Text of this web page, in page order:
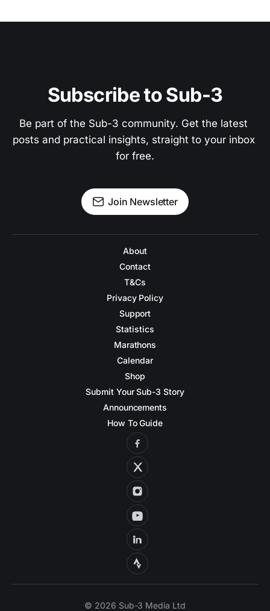
Subscribe to Sub-3
Be part of the Sub-3 community. Get the latest
posts and practical insights, straight to your inbox
for free.
Join Newsletter
About
Contact
T&Cs
Privacy Policy
Support
Statistics
Marathons
Calendar
Shop
Submit Your Sub-3 Story
Announcements
How To Guide
© 2026 Sub-3 Media Ltd